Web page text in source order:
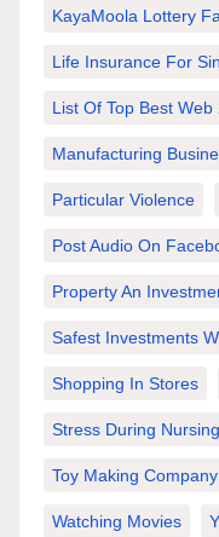
KayaMoola Lottery
Life Insurance For
List Of Top Best Web
Manufacturing
Particular Violence
Post Audio On
Property An
Safest Investments
Shopping In Stores
Stress During
Toy Making
Watching Movies